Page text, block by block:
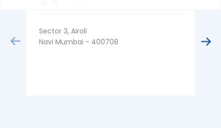
Sector 3, Airoli
Navi Mumbai - 400708